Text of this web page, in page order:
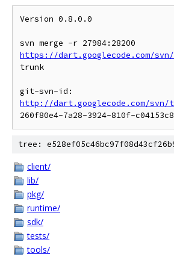
Version 0.8.0.0
https://dart.googlecode.com/svn/
trunk
http://dart.googlecode.com/svn/
tree:
client/
lib/
pkg/
runtime/
sdk/
tests/
tools/